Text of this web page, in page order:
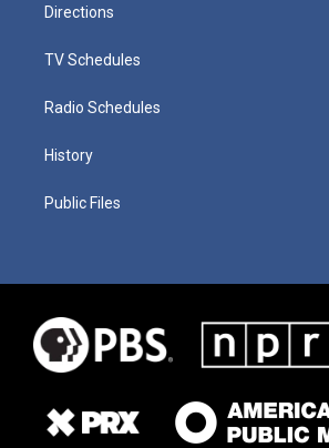
Directions
TV Schedules
Radio Schedules
History
Public Files